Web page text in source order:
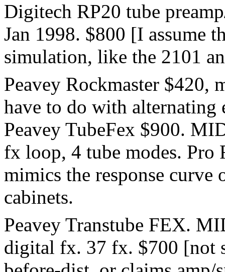
Digitech RP20 tube
Jan 1998. $800 [I assume
simulation, like the 2101
Peavey Rockmaster $420,
have to do with alternating
Peavey TubeFex $900.
fx loop, 4 tube modes. Pro
mimics the response curve
cabinets.
Peavey Transtube FEX.
digital fx. 37 fx. $700 [not